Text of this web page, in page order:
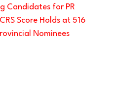
Candidates for PR
Score Holds at 516
Nominees